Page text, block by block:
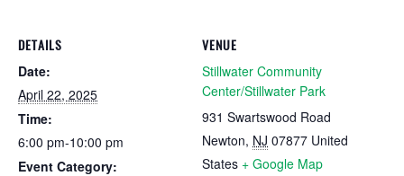
DETAILS
Date:
April 22, 2025
Time:
6:00 pm-10:00 pm
Event Category:
VENUE
Stillwater Community
Center/Stillwater Park
931 Swartswood Road
Newton, NJ 07877 United
States + Google Map